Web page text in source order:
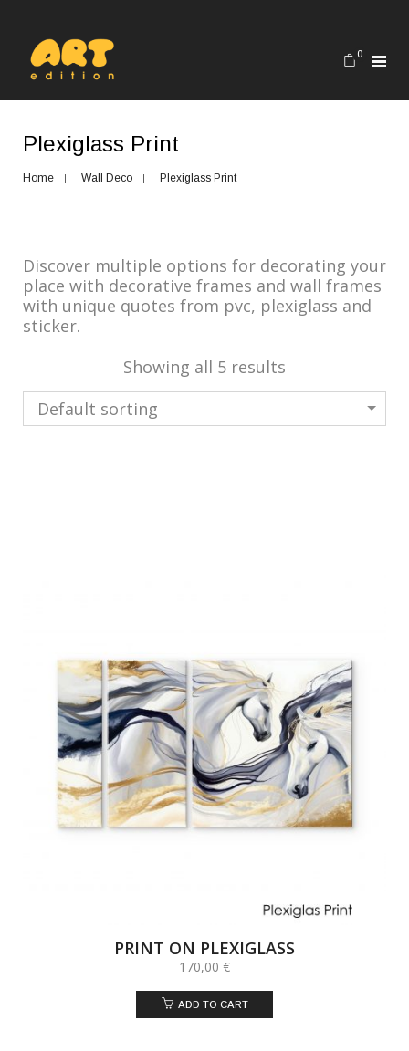
0
Plexiglass Print
Home Wall Deco Plexiglass Print
Discover multiple options for decorating your
place with decorative frames and wall frames
with unique quotes from pvc, plexiglass and
sticker.
Showing all 5 results
Default sorting
PRINT ON PLEXIGLASS
170,00 €
ADD TO CART